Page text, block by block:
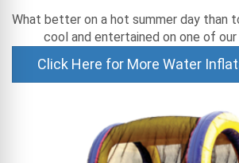
What better on a hot summer day than
cool and entertained on one of
Click Here for More Water